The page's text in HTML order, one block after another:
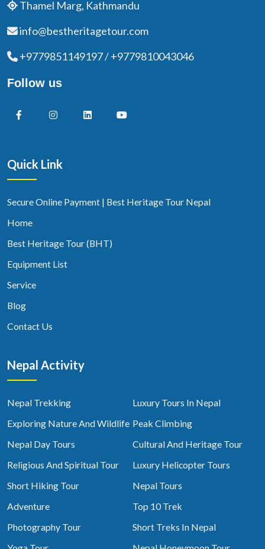
Thamel Marg, Kathmandu
info@bestheritagetour.com
+9779851149197 / +9779810043046
Follow us
Quick Link
Secure Online Payment | Best Heritage Tour Nepal
Home
Best Heritage Tour (BHT)
Equipment List
Service
Blog
Contact Us
Nepal Activity
Nepal Trekking
Luxury Tours In Nepal
Exploring Nature And Wildlife Peak Climbing
Nepal Day Tours
Cultural And Heritage Tour
Religious And Spiritual Tour
Luxury Helicopter Tours
Short Hiking Tour
Nepal Tours
Adventure
Top 10 Trek
Photography Tour
Short Treks In Nepal